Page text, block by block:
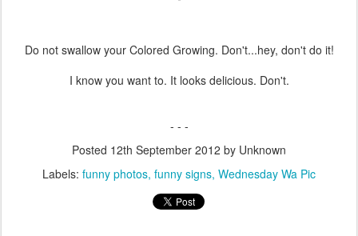
Do not swallow your Colored Growing. Don't...hey, don't do it!
I know you want to. It looks delicious. Don't.
- - -
Posted 12th September 2012 by Unknown
Labels: funny photos funny signs Wednesday Wa Pic